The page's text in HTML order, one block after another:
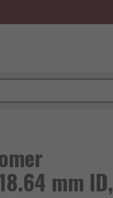
mm ID,